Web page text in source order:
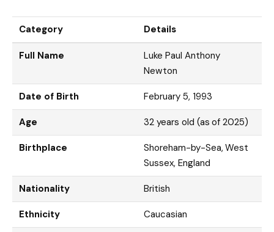
Category Details
Full Name
Luke Paul Anthony
Newton
Date of Birth February 5, 1993
Age 32 years old (as of 2025)
Birthplace
Shoreham-by-Sea, West
Sussex, England
Nationality British
Ethnicity Caucasian